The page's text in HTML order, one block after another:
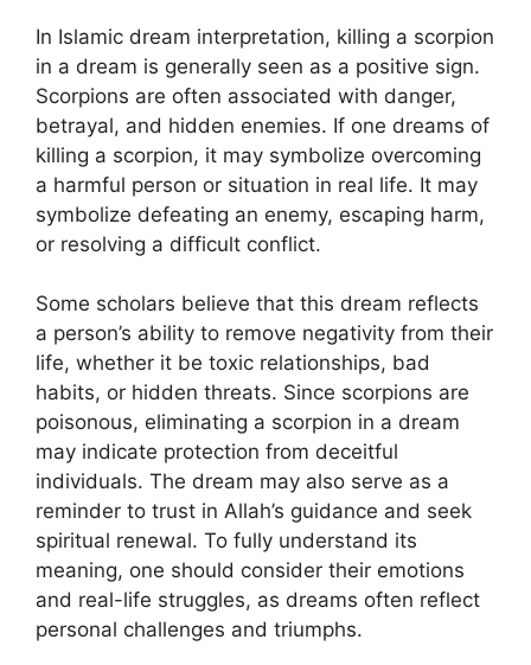
In Islamic dream interpretation, killing a scorpion
in a dream is generally seen as a positive sign.
Scorpions are often associated with danger,
betrayal, and hidden enemies. If one dreams of
killing a scorpion, it may symbolize overcoming
a harmful person or situation in real life. It may
symbolize defeating an enemy, escaping harm,
or resolving a difficult conflict.
Some scholars believe that this dream reflects
a person’s ability to remove negativity from their
life, whether it be toxic relationships, bad
habits, or hidden threats. Since scorpions are
poisonous, eliminating a scorpion in a dream
may indicate protection from deceitful
individuals. The dream may also serve as a
reminder to trust in Allah’s guidance and seek
spiritual renewal. To fully understand its
meaning, one should consider their emotions
and real-life struggles, as dreams often reflect
personal challenges and triumphs.